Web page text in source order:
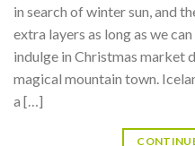
in search of winter sun, and
extra layers as long as we
indulge in Christmas market
magical mountain town.
a […]